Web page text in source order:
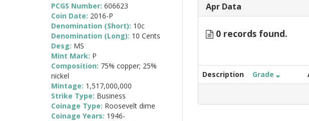
Apr Data
0 records found.
Description Grade
PCGS Number: 606623
Coin Date: 2016-P
Denomination (Short): 10c
Denomination (Long): 10 Cents
Desg: MS
Mint Mark: P
Composition: 75% copper; 25%
nickel
Mintage: 1,517,000,000
Strike Type: Business
Coinage Type: Roosevelt dime
Coinage Years: 1946-